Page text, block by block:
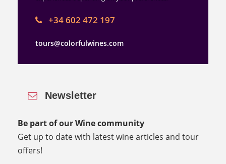
+34 602 472 197
tours@colorfulwines.com
Newsletter
Be part of our Wine community
Get up to date with latest wine articles and tour
offers!